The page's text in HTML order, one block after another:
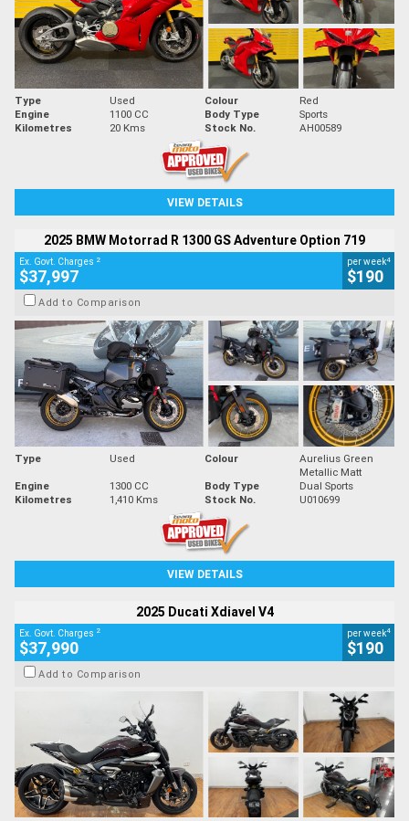
Type Used Colour
Red
Engine
1100 CC Body Type
Sports
Kilometres
20 Kms Stock No. AH00589
VIEW DETAILS
2025 BMW Motorrad R 1300 GS Adventure Option 719
Ex. Govt. Charges 2
$37,997
per week4
$190
Add to Comparison
Type Used Colour
Aurelius Green
Metallic Matt
Engine
1300 CC Body Type
Dual Sports
Kilometres
1,410 Kms Stock No. U010699
VIEW DETAILS
2025 Ducati Xdiavel V4
Ex. Govt. Charges 2
$37,990
per week4
$190
Add to Comparison